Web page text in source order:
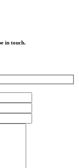
in touch.